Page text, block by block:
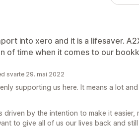
into xero and it is a lifesaver.
of time when it comes to our
svarte 29. mai 2022
supporting us here. It means a lot
driven by the intention to make it easier,
to give all of us our lives back and